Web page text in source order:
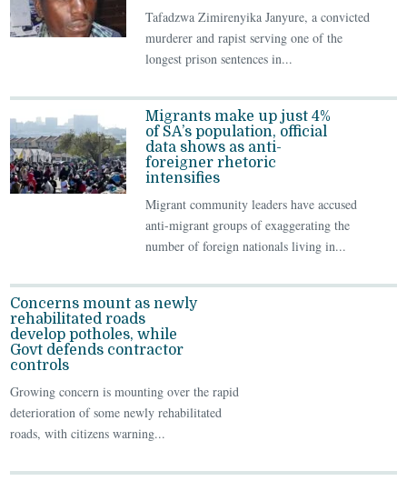
Tafadzwa Zimirenyika Janyure, a convicted
murderer and rapist serving one of the
longest prison sentences in...
Migrants make up just 4%
of SA’s population, official
data shows as anti-
foreigner rhetoric
intensifies
Migrant community leaders have accused
anti-migrant groups of exaggerating the
number of foreign nationals living in...
Concerns mount as newly
rehabilitated roads
develop potholes, while
Govt defends contractor
controls
Growing concern is mounting over the rapid
deterioration of some newly rehabilitated
roads, with citizens warning...